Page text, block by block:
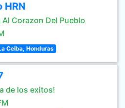
HRN
Al Corazon Del Pueblo
Ceiba, Honduras
de los exitos!